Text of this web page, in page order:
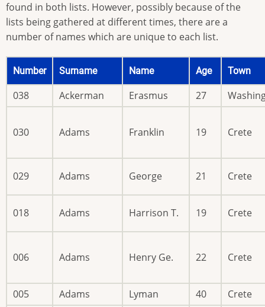
found in both lists. However, possibly because of the
lists being gathered at different times, there are a
number of names which are unique to each list.
Number Surname Name Age Town
038 Ackerman Erasmus 27
030 Adams Franklin 19 Crete
029 Adams George 21 Crete
018 Adams Harrison T. 19 Crete
006 Adams Henry Ge. 22 Crete
005 Adams Lyman 40
Crete